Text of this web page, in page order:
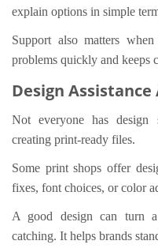
explain options in simple
Support also matters
problems quickly and keeps
Design Assistance
Not everyone has design
creating print-ready files.
Some print shops offer
fixes, font choices, or color
A good design can turn
catching. It helps brands